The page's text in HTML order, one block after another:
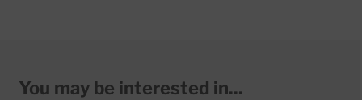
You may be interested in...